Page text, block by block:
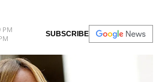
PM
SUBSCRIBE